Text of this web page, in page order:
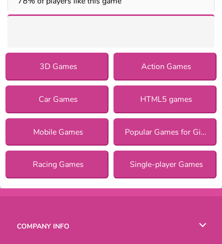
3D Games Action Games
Car Games HTML5 games
Mobile Games Popular Games for Girls
Racing Games Single-player Games
COMPANY INFO